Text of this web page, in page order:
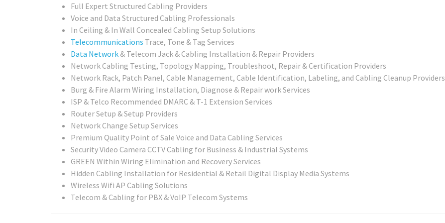
Full Expert Structured Cabling Providers
Voice and Data Structured Cabling Professionals
In Ceiling & In Wall Concealed Cabling Setup Solutions
Telecommunications Trace, Tone & Tag Services
Data Network & Telecom Jack & Cabling Installation & Repair Providers
Network Cabling Testing, Topology Mapping, Troubleshoot, Repair & Certification Providers
Network Rack, Patch Panel, Cable Management, Cable Identification, Labeling, and Cabling Cleanup Providers
Burg & Fire Alarm Wiring Installation, Diagnose & Repair work Services
ISP & Telco Recommended DMARC & T-1 Extension Services
Router Setup & Setup Providers
Network Change Setup Services
Premium Quality Point of Sale Voice and Data Cabling Services
Security Video Camera CCTV Cabling for Business & Industrial Systems
GREEN Within Wiring Elimination and Recovery Services
Hidden Cabling Installation for Residential & Retail Digital Display Media Systems
Wireless Wifi AP Cabling Solutions
Telecom & Cabling for PBX & VoIP Telecom Systems